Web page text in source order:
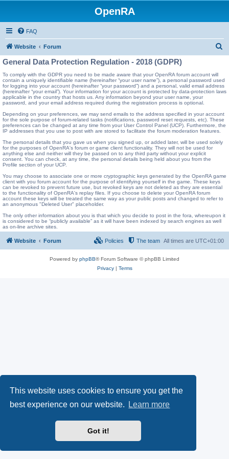
This website uses cookies to ensure you get the
best experience on our website.
Learn more
Got it!
OpenRA
FAQ
Website Forum
r
c
General Data Protection Regulation - 2018 (GDPR)
To comply with the GDPR you need to be made aware that your OpenRA forum account will
contain a uniquely identifiable name (hereinafter “your user name”), a personal password used
for logging into your account (hereinafter “your password”) and a personal, valid email address
(hereinafter “your email”). Your information for your account is protected by data-protection laws
applicable in the country that hosts us. Any information beyond your user name, your
password, and your email address required during the registration process is optional.
Depending on your preferences, we may send emails to the address specified in your account
for the sole purpose of forum-related tasks (notifications, password reset requests, etc). These
preferences can be changed at any time from your User Control Panel (UCP). Furthermore, the
IP addresses that you use to post with are stored to facilitate the forum moderation features.
The personal details that you gave us when you signed up, or added later, will be used solely
for the purposes of OpenRA's forum or game client functionality. They will not be used for
anything else and neither will they be passed on to any third party without your explicit
consent. You can check, at any time, the personal details being held about you from the
Profile section of your UCP.
You may choose to associate one or more cryptographic keys generated by the OpenRA game
client with you forum account for the purpose of identifying yourself in the game. These keys
can be revoked to prevent future use, but revoked keys are not deleted as they are essential
to the functionality of OpenRA's replay files. If you choose to delete your OpenRA forum
account these keys will be treated the same way as your public posts and changed to refer to
an anonymous "Deleted User" placeholder.
The only other information about you is that which you decide to post in the fora, whereupon it
is considered to be “publicly available” as it will have been indexed by search engines as well
as on-line archive sites.
Website Forum All times are UTC+01:00
The team
Policies
Powered by phpBB® Forum Software © phpBB Limited
Privacy| Terms